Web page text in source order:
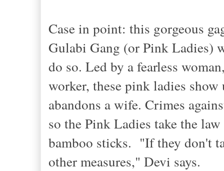
Case in point: this gorgeous
Gulabi Gang (or Pink Ladies)
do so. Led by a fearless
worker, thesepink ladies show
abandons a wife. Crimes
so the Pink Ladies take the
bamboo sticks. "If they don't
other measures," Devi says.